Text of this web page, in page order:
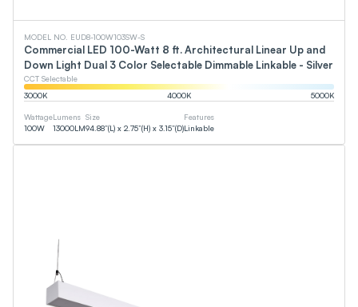
MODEL NO. EUD8-100W103SW-S
Commercial LED 100-Watt 8 ft. Architectural Linear Up and
Down Light Dual 3 Color Selectable Dimmable Linkable - Silver
CCT Selectable
3000K 4000K 5000K
Wattage
100W
Lumens
13000LM
Size
94.88”(L) x 2.75”(H) x 3.15”(D)
Features
Linkable